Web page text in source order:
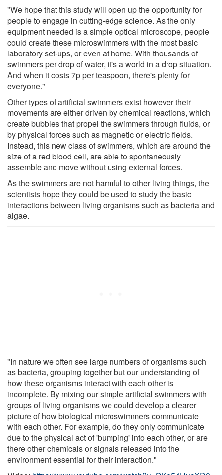
"We hope that this study will open up the opportunity for
people to engage in cutting-edge science. As the only
equipment needed is a simple optical microscope, people
could create these microswimmers with the most basic
laboratory set-ups, or even at home. With thousands of
swimmers per drop of water, it's a world in a drop situation.
And when it costs 7p per teaspoon, there's plenty for
everyone."
Other types of artificial swimmers exist however their
movements are either driven by chemical reactions, which
create bubbles that propel the swimmers through fluids, or
by physical forces such as magnetic or electric fields.
Instead, this new class of swimmers, which are around the
size of a red blood cell, are able to spontaneously
assemble and move without using external forces.
As the swimmers are not harmful to other living things, the
scientists hope they could be used to study the basic
interactions between living organisms such as bacteria and
algae.
"In nature we often see large numbers of organisms such
as bacteria, grouping together but our understanding of
how these organisms interact with each other is
incomplete. By mixing our simple artificial swimmers with
groups of living organisms we could develop a clearer
picture of how biological microswimmers communicate
with each other. For example, do they only communicate
due to the physical act of 'bumping' into each other, or are
there other chemicals or signals released into the
environment essential for their interaction."